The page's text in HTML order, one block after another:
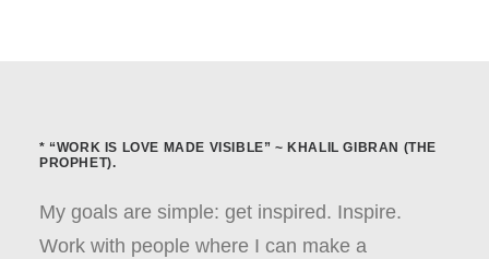
* “WORK IS LOVE MADE VISIBLE” ~ KHALIL GIBRAN (THE
PROPHET).
My goals are simple: get inspired. Inspire.
Work with people where I can make a